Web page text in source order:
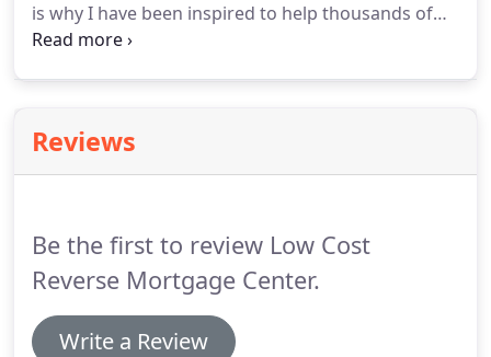
is why I have been inspired to help thousands of
people like you get a low cost Reverse Mortgage.
you will be talking directly to me.
lowest cost Reverse Mortgage options for your
Reviews
Be the first to review Low Cost
Reverse Mortgage Center.
Write a Review